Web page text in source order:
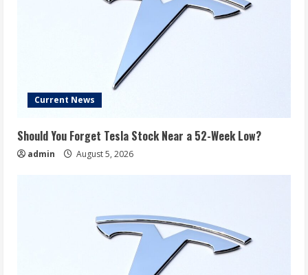
Current News
Should You Forget Tesla Stock Near a 52-Week Low?
admin August 5, 2026